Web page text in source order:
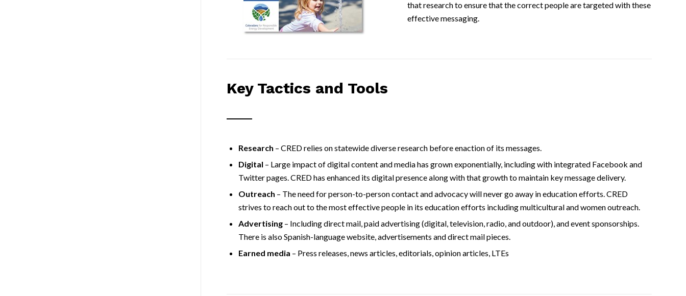
that research to ensure that the correct people are targeted with these
effective messaging.
Key Tactics and Tools
Research – CRED relies on statewide diverse research before enaction of its messages.
Digital – Large impact of digital content and media has grown exponentially, including with integrated Facebook and
Twitter pages. CRED has enhanced its digital presence along with that growth to maintain key message delivery.
Outreach – The need for person-to-person contact and advocacy will never go away in education efforts. CRED
strives to reach out to the most effective people in its education efforts including multicultural and women outreach.
Advertising– Including direct mail, paid advertising (digital, television, radio, and outdoor), and event sponsorships.
There is also Spanish-language website, advertisements and direct mail pieces.
Earned media – Press releases, news articles, editorials, opinion articles, LTEs